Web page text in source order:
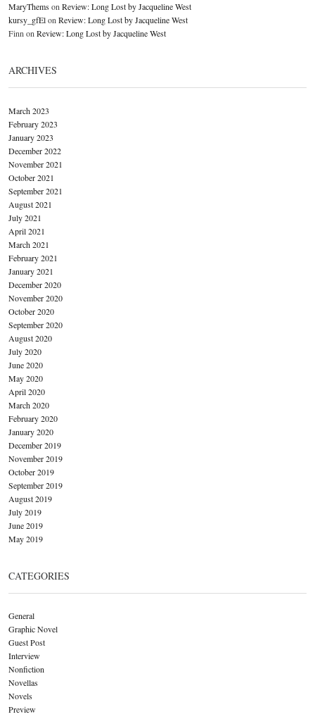
MaryThemsonReview: Long Lost by Jacqueline West
kursy_gfElonReview: Long Lost by Jacqueline West
FinnonReview: Long Lost by Jacqueline West
ARCHIVES
March 2023
February 2023
January 2023
December 2022
November 2021
October 2021
September 2021
August 2021
July 2021
April 2021
March 2021
February 2021
January 2021
December 2020
November 2020
October 2020
September 2020
August 2020
July 2020
June 2020
May 2020
April 2020
March 2020
February 2020
January 2020
December 2019
November 2019
October 2019
September 2019
August 2019
July 2019
June 2019
May 2019
CATEGORIES
General
Graphic Novel
Guest Post
Interview
Nonfiction
Novellas
Novels
Preview